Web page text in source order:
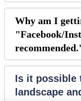
Why am I
"Facebook/
Is it possible
landscape